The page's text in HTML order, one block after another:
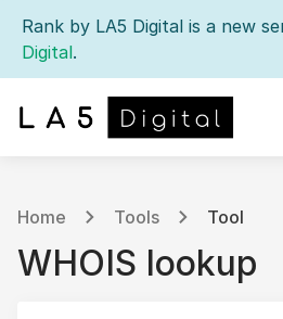
Rank by LA5 Digital is a new
Digital.
Home Tools Tool
WHOIS lookup